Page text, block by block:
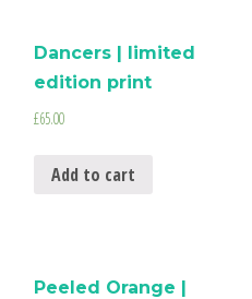
Dancers | limited
edition print
£65.00
Add to cart
Peeled Orange |